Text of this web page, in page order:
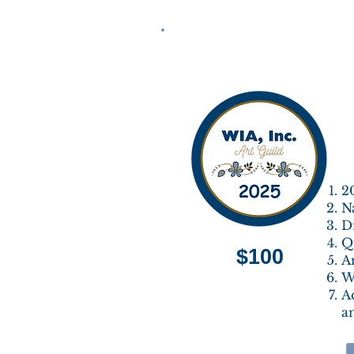
$100